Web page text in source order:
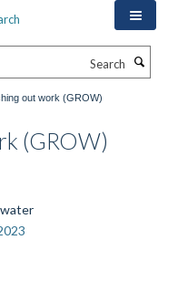
out work (GROW)
(GROW)